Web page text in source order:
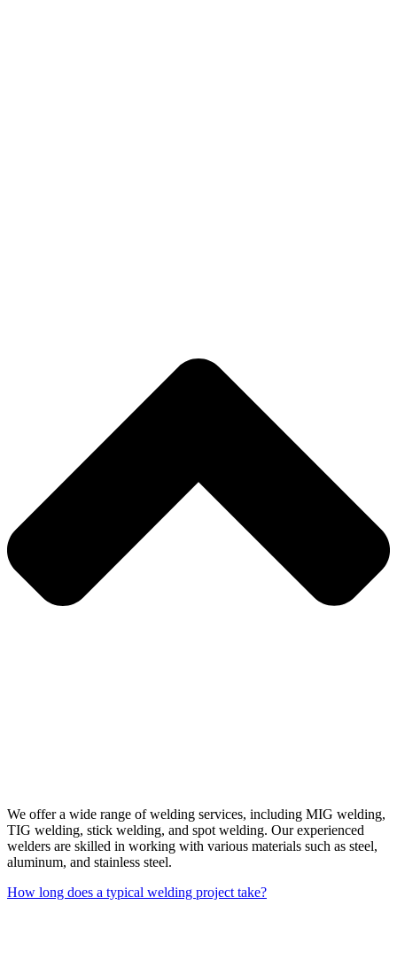
We offer a wide range of welding services, including MIG welding,
TIG welding, stick welding, and spot welding. Our experienced
welders are skilled in working with various materials such as steel,
aluminum, and stainless steel.
How long does a typical welding project take?